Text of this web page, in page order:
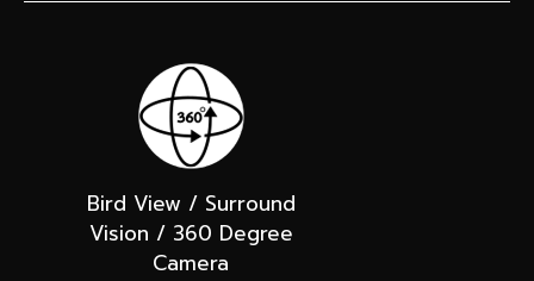
Bird View / Surround
Vision / 360 Degree
Camera